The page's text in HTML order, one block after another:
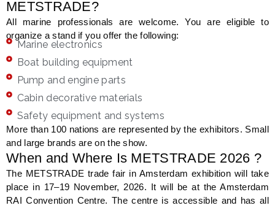
METSTRADE?
All marine professionals are welcome. You are eligible to
organize a stand if you offer the following:
Marine electronics
Boat building equipment
Pump and engine parts
Cabin decorative materials
Safety equipment and systems
More than 100 nations are represented by the exhibitors. Small
and large brands are on the show.
When and Where Is METSTRADE 2026 ?
The METSTRADE trade fair in Amsterdam exhibition will take
place in 17–19 November, 2026. It will be at the Amsterdam
RAI Convention Centre. The centre is accessible and has all